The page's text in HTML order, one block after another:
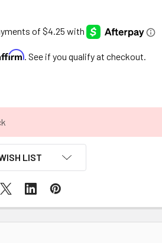
. See if you qualify at checkout.
LIST